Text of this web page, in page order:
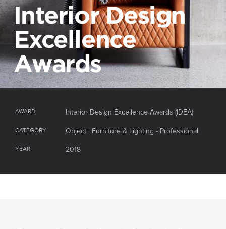
Interior Design
Excellence
Awards
AWARD Interior Design Excellence Awards (IDEA)
CATEGORY Object | Furniture & Lighting - Professional
YEAR 2018